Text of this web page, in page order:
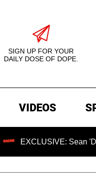
SIGN UP FOR YOUR
DAILY DOSE OF DOPE.
VIDEOS
Sean 'Diddy'